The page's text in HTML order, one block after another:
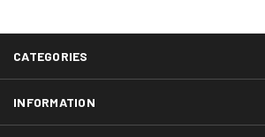
CATEGORIES
INFORMATION